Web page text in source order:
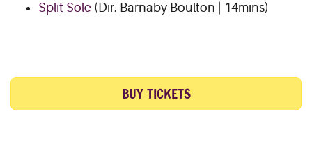
Split Sole (Dir. Barnaby Boulton | 14mins)
BUY TICKETS